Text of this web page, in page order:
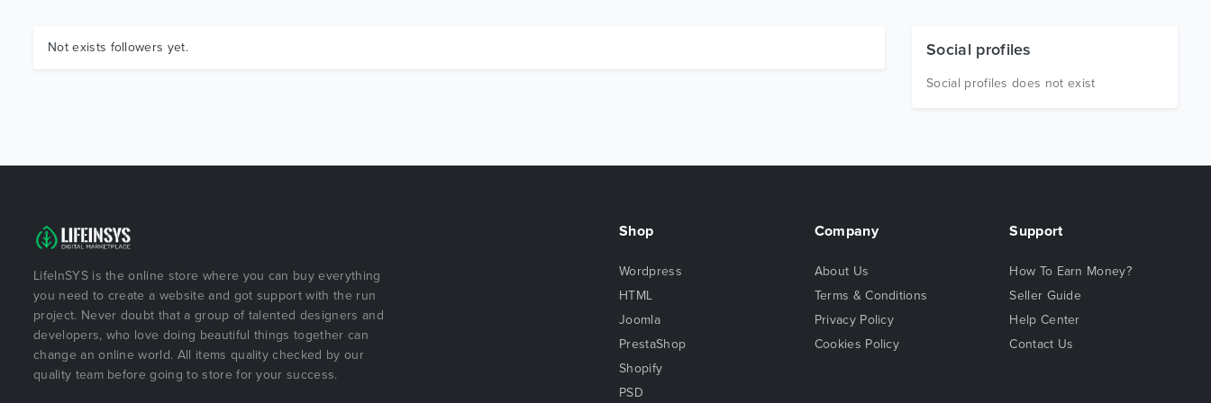
Not exists followers yet. Social profiles
Social profiles does not exist
LifeInSYS is the online store where you can buy everything
you need to create a website and got support with the run
project. Never doubt that a group of talented designers and
developers, who love doing beautiful things together can
change an online world. All items quality checked by our
quality team before going to store for your success.
Shop
Wordpress
HTML
Joomla
PrestaShop
Shopify
PSD
Company
About Us
Terms & Conditions
Privacy Policy
Cookies Policy
Support
How To Earn Money?
Seller Guide
Help Center
Contact Us